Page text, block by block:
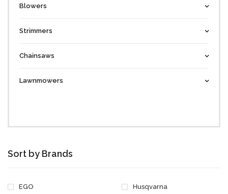
Blowers
Strimmers
Chainsaws
Lawnmowers
Sort by Brands
EGO Husqvarna